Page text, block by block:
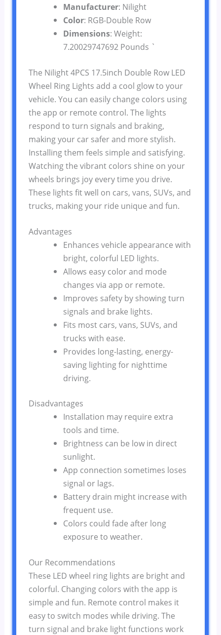
Manufacturer: Nilight
Color: RGB-Double Row
Dimensions: Weight:
7.20029747692 Pounds `
The Nilight 4PCS 17.5inch Double Row LED
Wheel Ring Lights add a cool glow to your
vehicle. You can easily change colors using
the app or remote control. The lights
respond to turn signals and braking,
making your car safer and more stylish.
Installing them feels simple and satisfying.
Watching the vibrant colors shine on your
wheels brings joy every time you drive.
These lights fit well on cars, vans, SUVs, and
trucks, making your ride unique and fun.
Advantages
Enhances vehicle appearance with
bright, colorful LED lights.
Allows easy color and mode
changes via app or remote.
Improves safety by showing turn
signals and brake lights.
Fits most cars, vans, SUVs, and
trucks with ease.
Provides long-lasting, energy-
saving lighting for nighttime
driving.
Disadvantages
Installation may require extra
tools and time.
Brightness can be low in direct
sunlight.
App connection sometimes loses
signal or lags.
Battery drain might increase with
frequent use.
Colors could fade after long
exposure to weather.
Our Recommendations
These LED wheel ring lights are bright and
colorful. Changing colors with the app is
simple and fun. Remote control makes it
easy to switch modes while driving. The
turn signal and brake light functions work